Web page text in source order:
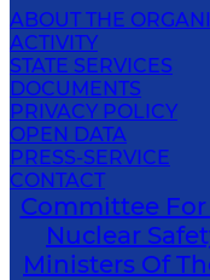
ABOUT THE
ACTIVITY
STATE SERVICES
DOCUMENTS
PRIVACY POLICY
OPEN DATA
PRESS-SERVICE
CONTACT
Committee
Nuclear
Ministers Of